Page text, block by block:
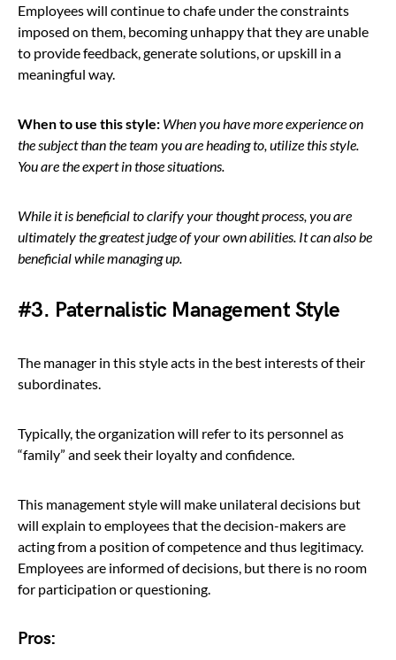
Employees will continue to chafe under the constraints
imposed on them, becoming unhappy that they are unable
to provide feedback, generate solutions, or upskill in a
meaningful way.
When to use this style: When you have more experience on
the subject than the team you are heading to, utilize this style.
You are the expert in those situations.
While it is beneficial to clarify your thought process, you are
ultimately the greatest judge of your own abilities. It can also be
beneficial while managing up.
#3. Paternalistic Management Style
The manager in this style acts in the best interests of their
subordinates.
Typically, the organization will refer to its personnel as
“family” and seek their loyalty and confidence.
This management style will make unilateral decisions but
will explain to employees that the decision-makers are
acting from a position of competence and thus legitimacy.
Employees are informed of decisions, but there is no room
for participation or questioning.
Pros: